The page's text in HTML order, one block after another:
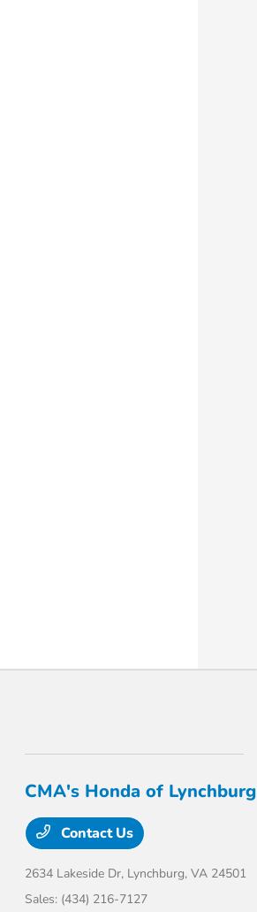
CMA's Honda of Lynchburg
Contact Us
2634 Lakeside Dr, Lynchburg, VA 24501
Sales: (434) 216-7127